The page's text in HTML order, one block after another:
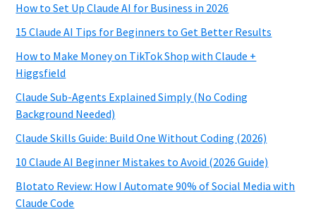
How to Set Up Claude AI for Business in 2026
15 Claude AI Tips for Beginners to Get Better Results
How to Make Money on TikTok Shop with Claude +
Higgsfield
Claude Sub-Agents Explained Simply (No Coding
Background Needed)
Claude Skills Guide: Build One Without Coding (2026)
10 Claude AI Beginner Mistakes to Avoid (2026 Guide)
Blotato Review: How I Automate 90% of Social Media with
Claude Code